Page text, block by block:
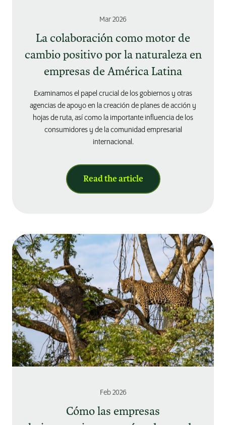
Mar 2026
La colaboración como motor de
cambio positivo por la naturaleza en
empresas de América Latina
Examinamos el papel crucial de los gobiernos y otras
agencias de apoyo en la creación de planes de acción y
hojas de ruta, así como la importante influencia de los
consumidores y de la comunidad empresarial
internacional.
Read the article
Feb 2026
Cómo las empresas